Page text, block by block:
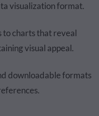
visualization format.
to charts that reveal
visual appeal.
downloadable formats